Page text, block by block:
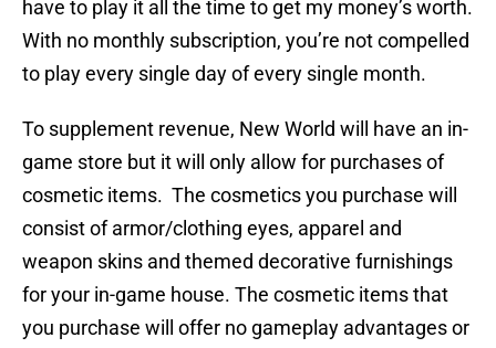
have to play it all the time to get my money’s worth.
With no monthly subscription, you’re not compelled
to play every single day of every single month.
To supplement revenue, New World will have an in-
game store but it will only allow for purchases of
cosmetic items. The cosmetics you purchase will
consist of armor/clothing eyes, apparel and
weapon skins and themed decorative furnishings
for your in-game house. The cosmetic items that
you purchase will offer no gameplay advantages or